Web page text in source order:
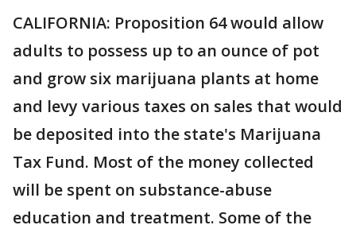
CALIFORNIA: Proposition 64 would allow
adults to possess up to an ounce of pot
and grow six marijuana plants at home
and levy various taxes on sales that would
be deposited into the state's Marijuana
Tax Fund. Most of the money collected
will be spent on substance-abuse
education and treatment. Some of the